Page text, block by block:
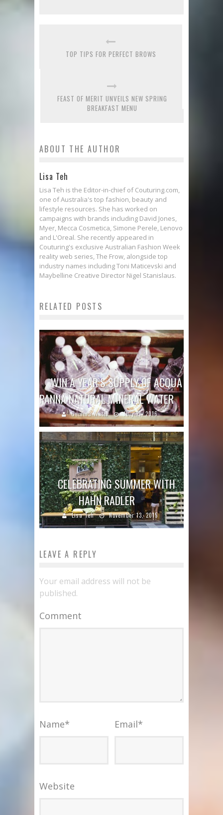
TOP TIPS FOR PERFECT BROWS
FEAST OF MERIT UNVEILS NEW SPRING
BREAKFAST MENU
ABOUT THE AUTHOR
Lisa Teh
Lisa Teh is the Editor-in-chief of Couturing.com,
one of Australia's top fashion, beauty and
lifestyle resources. She has worked on
campaigns with brands including David Jones,
Myer, Mecca Cosmetica, Simone Perele, Lenovo
and L'Oreal. She recently appeared in
Couturing's exclusive Australian Fashion Week
reality web series, The Frow, alongside top
industry names including Toni Maticevski and
Maybelline Creative Director Nigel Stanislaus.
RELATED POSTS
WIN A YEAR’S SUPPLY OF ACQUA
PANNA NATURAL MINERAL WATER
Gemma Watts July 21, 2016
CELEBRATING SUMMER WITH
HAHN RADLER
Lisa Teh November 13, 2015
LEAVE A REPLY
Your email address will not be
published.
Comment
Name* Email*
Website